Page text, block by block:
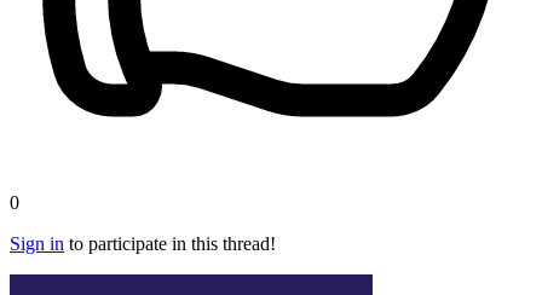
0
Sign in to participate in this thread!